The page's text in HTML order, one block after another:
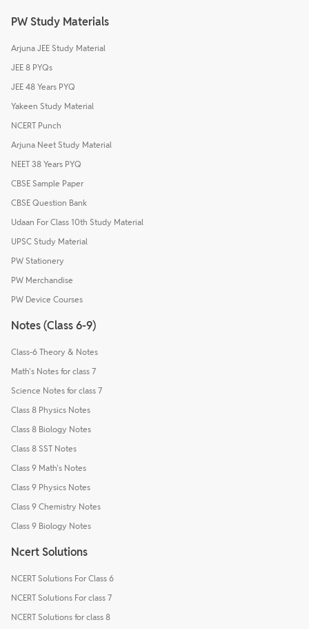
PW Study Materials
Arjuna JEE Study Material
JEE 8 PYQs
JEE 48 Years PYQ
Yakeen Study Material
NCERT Punch
Arjuna Neet Study Material
NEET 38 Years PYQ
CBSE Sample Paper
CBSE Question Bank
Udaan For Class 10th Study Material
UPSC Study Material
PW Stationery
PW Merchandise
PW Device Courses
Notes (Class 6-9)
Class-6 Theory & Notes
Math's Notes for class 7
Science Notes for class 7
Class 8 Physics Notes
Class 8 Biology Notes
Class 8 SST Notes
Class 9 Math's Notes
Class 9 Physics Notes
Class 9 Chemistry Notes
Class 9 Biology Notes
Ncert Solutions
NCERT Solutions For Class 6
NCERT Solutions For class 7
NCERT Solutions for class 8